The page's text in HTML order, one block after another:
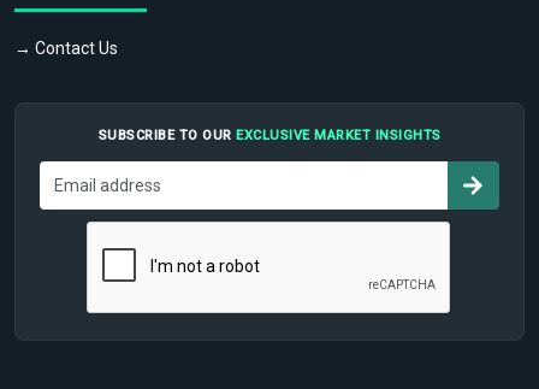
→ Contact Us
SUBSCRIBE TO OUR EXCLUSIVE MARKET INSIGHTS